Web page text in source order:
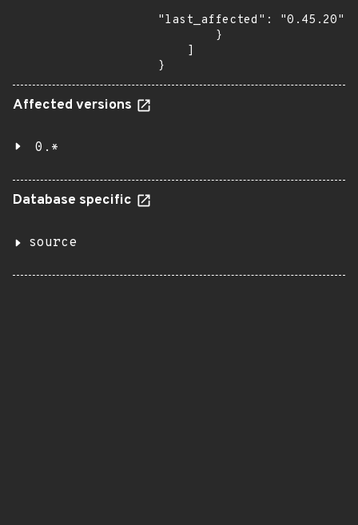
"last_affected": "0.45.20"
}
Affected versions
0.*
Database specific
source